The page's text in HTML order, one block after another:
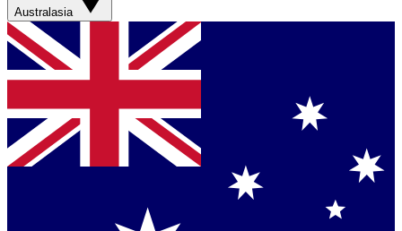
Australasia